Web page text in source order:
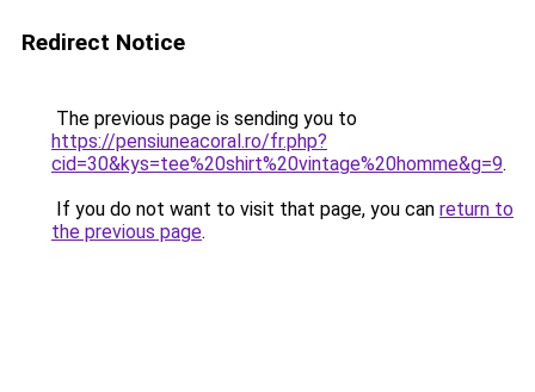
Redirect Notice
The previous page is sending you to
https://pensiuneacoral.ro/fr.php?
cid=30&kys=tee%20shirt%20vintage%20homme&g=9.
If you do not want to visit that page, you can return to
the previous page.